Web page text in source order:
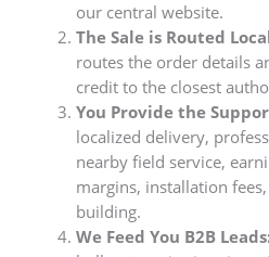
our central website.
The Sale is Routed
routes the order details
credit to the closest
You Provide the
localized delivery,
nearby field service,
margins, installation
building.
We Feed You B2B